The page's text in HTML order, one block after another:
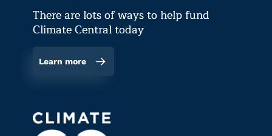
There are lots of ways to help fund
Climate Central today
Learn more